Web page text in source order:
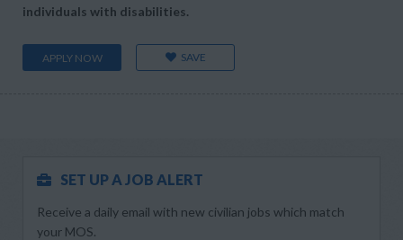
individuals with disabilities.
APPLY NOW SAVE
SET UP A JOB ALERT
Receive a daily email with new civilian jobs which match
your MOS.